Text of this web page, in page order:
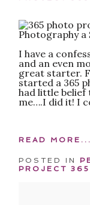
POST
I have a
and an even
great starter.
started a 365
had little belief
me….I did it! I
READ MORE...
POSTED IN
PROJECT 365